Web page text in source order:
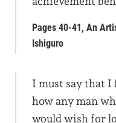
Pages 40-41, An
Ishiguro
I must say that
how any man
would wish for